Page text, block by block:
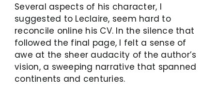
Several aspects of his character, I
suggested to Leclaire, seem hard to
reconcile online his CV. In the silence that
followed the final page, I felt a sense of
awe at the sheer audacity of the author’s
vision, a sweeping narrative that spanned
continents and centuries.